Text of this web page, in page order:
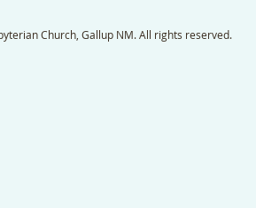
Church, Gallup NM. All rights reserved.